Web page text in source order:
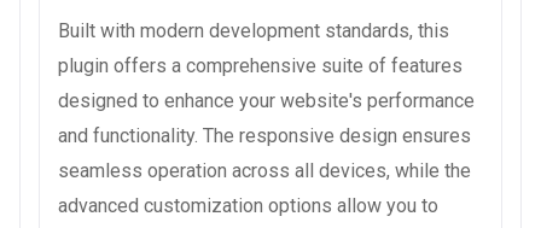
Built with modern development standards, this
plugin offers a comprehensive suite of features
designed to enhance your website's performance
and functionality. The responsive design ensures
seamless operation across all devices, while the
advanced customization options allow you to